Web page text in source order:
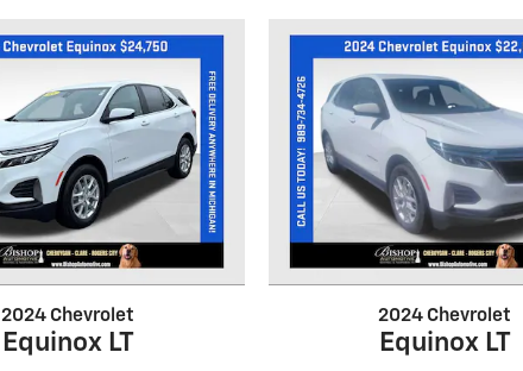
2024 Chevrolet
Equinox LT
2024 Chevrolet
Equinox LT